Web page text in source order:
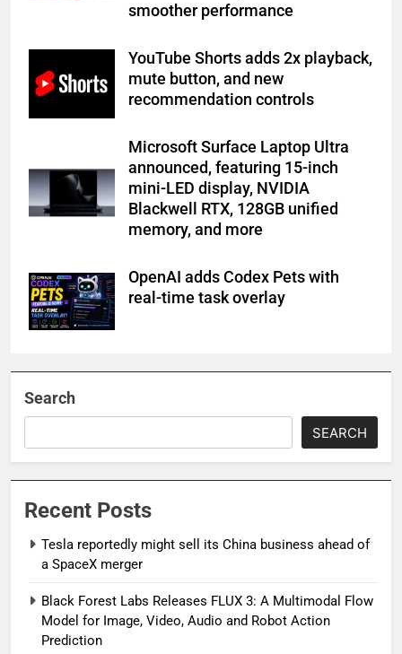
smoother performance
YouTube Shorts adds 2x playback,
mute button, and new
recommendation controls
Microsoft Surface Laptop Ultra
announced, featuring 15-inch
mini-LED display, NVIDIA
Blackwell RTX, 128GB unified
memory, and more
OpenAI adds Codex Pets with
real-time task overlay
Search
SEARCH
Recent Posts
Tesla reportedly might sell its China business ahead of
a SpaceX merger
Black Forest Labs Releases FLUX 3: A Multimodal Flow
Model for Image, Video, Audio and Robot Action
Prediction